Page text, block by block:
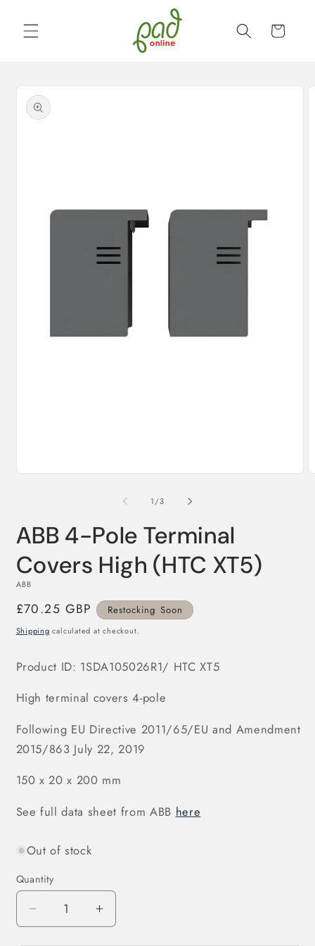
content Cart
Skip to
product
information
1/of
3
ABB 4-Pole Terminal
Covers High (HTC XT5)
ABB
Regular
price
£70.25 GBP Restocking Soon
Shipping calculated at checkout.
Product ID: 1SDA105026R1/ HTC XT5
High terminal covers 4-pole
Following EU Directive 2011/65/EU and Amendment
2015/863 July 22, 2019
150 x 20 x 200 mm
See full data sheet from ABB here
Out of stock
Quantity
Decrease
quantity
Increase
quantity